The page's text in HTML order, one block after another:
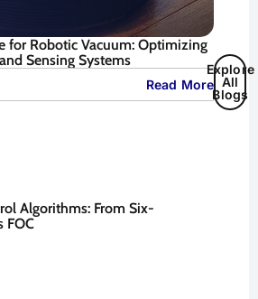
for Robotic Vacuum: Optimizing
Sensing Systems
Read More
Explore
All
Blogs
Algorithms: From Six-
FOC